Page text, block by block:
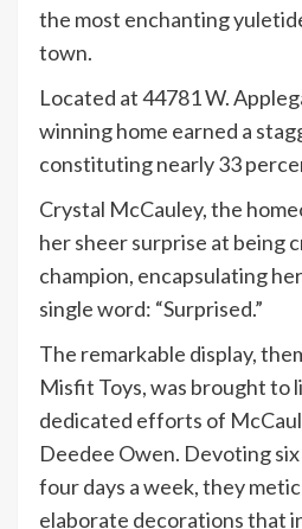
the most enchanting
town.
Located at 44781 W.
winning home earned a
constituting nearly 33
Crystal McCauley, the
her sheer surprise at being
champion, encapsulating
single word: “Surprised.”
The remarkable display,
Misfit Toys, was brought to
dedicated efforts of
Deedee Owen. Devoting
four days a week, they
elaborate decorations that